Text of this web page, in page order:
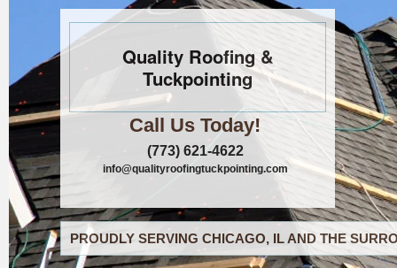
Quality Roofing &
Tuckpointing
Call Us Today!
(773) 621-4622
info@qualityroofingtuckpointing.com
PROUDLY SERVING CHICAGO, IL AND THE